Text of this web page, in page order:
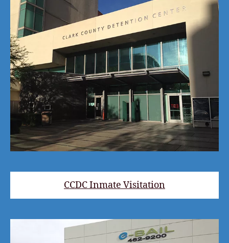
CCDC Inmate Visitation